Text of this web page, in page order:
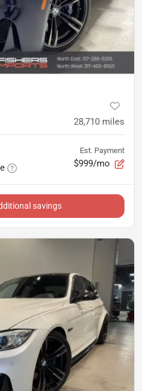
28,710 miles
Est. Payment
$999/mo
savings